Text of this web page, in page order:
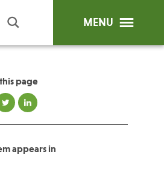
MENU
page
appears in